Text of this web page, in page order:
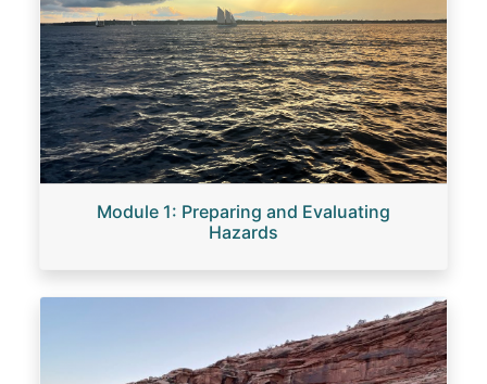
Module 1: Preparing and Evaluating
Hazards